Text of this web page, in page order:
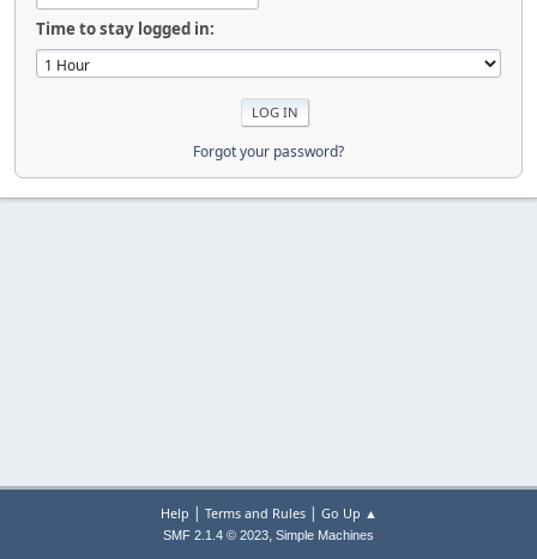
Time to stay logged in:
Forgot your password?
Help | Terms and Rules| Go Up ▲
SMF 2.1.4 © 2023, Simple Machines